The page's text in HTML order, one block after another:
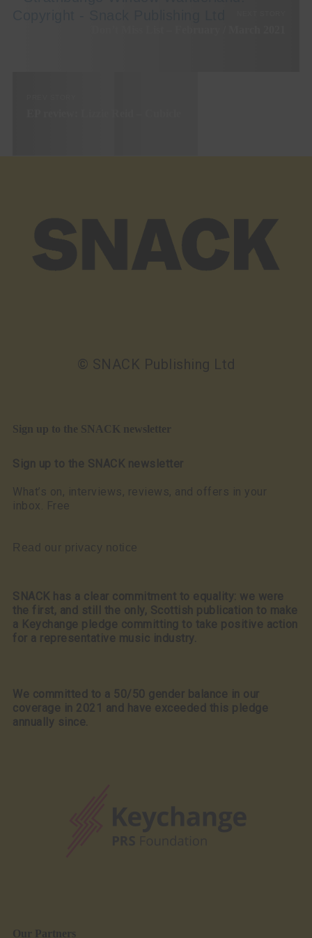
© SNACK Publishing Ltd
Sign up to the SNACK newsletter
Sign up to the SNACK newsletter
What’s on, interviews, reviews, and offers in your
inbox. Free
Read our privacy notice
SNACK has a clear commitment to equality: we were
the first, and still the only, Scottish publication to make
a Keychange pledge committing to take positive action
for a representative music industry.
We committed to a 50/50 gender balance in our
coverage in 2021 and have exceeded this pledge
annually since.
Our Partners